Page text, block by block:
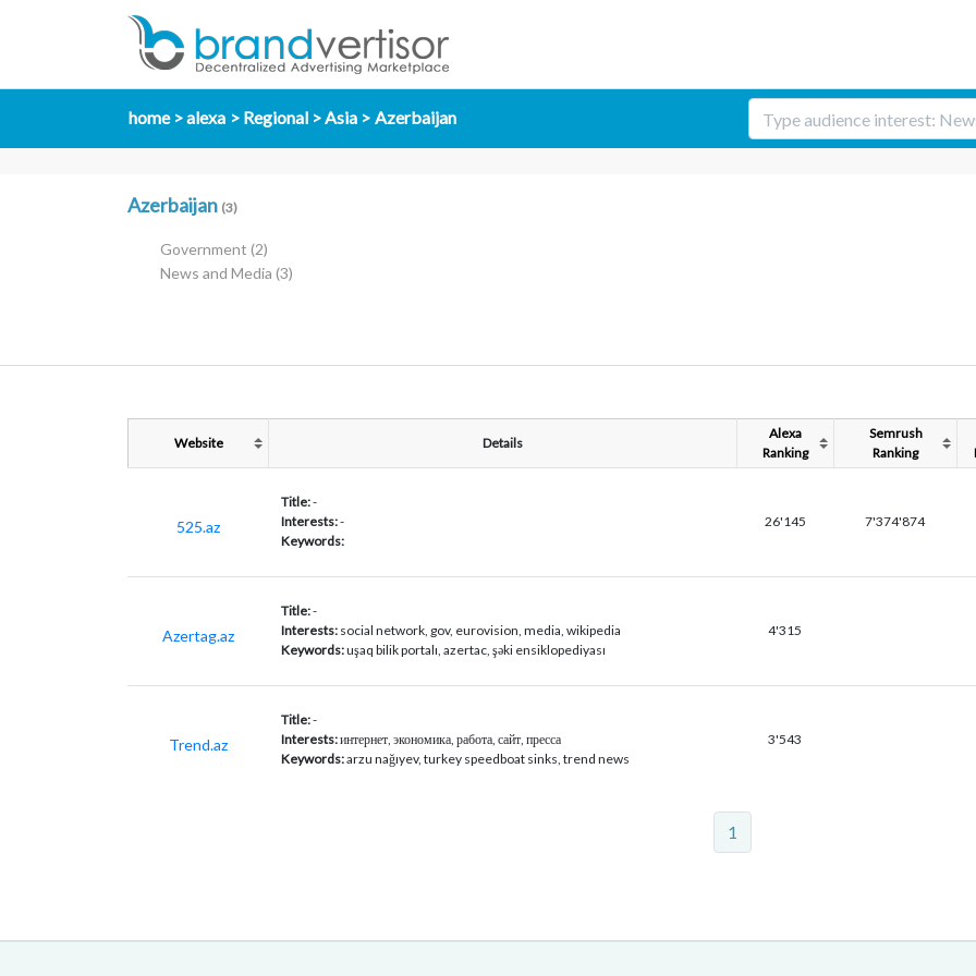
home alexa Regional Asia Azerbaijan
Azerbaijan (3)
Government (2)
News and Media (3)
Website Details
Alexa
Ranking
Semrush
Ranking
525.az
Title:-
Interests:-
Keywords:
26'145 7'374'874
Azertag.az
Title:-
Interests: social network, gov, eurovision, media, wikipedia
Keywords:uşaq bilik portalı, azertac, şəki ensiklopediyası
4'315
Trend.az
Title:-
Interests:интернет, экономика, работа, сайт, пресса
Keywords:arzu nağıyev, turkey speedboat sinks, trend news
3'543
1